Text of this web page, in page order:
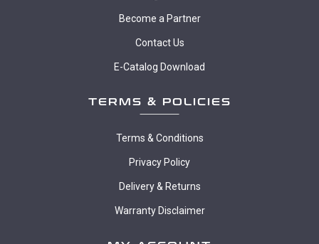
Become a Partner
Contact Us
E-Catalog Download
TERMS & POLICIES
Terms & Conditions
Privacy Policy
Delivery & Returns
Warranty Disclaimer